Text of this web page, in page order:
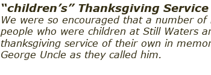
“children’s” Thanksgiving
We were so encouraged that a number
people who were children at Still Waters
thanksgiving service of their own in
George Uncle as they called him.